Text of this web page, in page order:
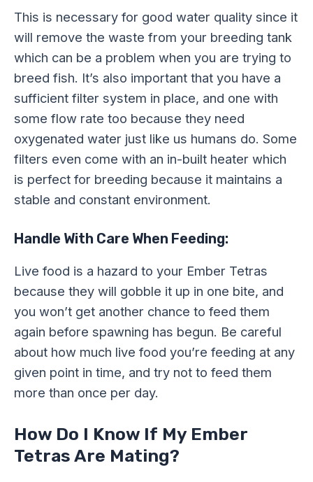
This is necessary for good water quality since it
will remove the waste from your breeding tank
which can be a problem when you are trying to
breed fish. It’s also important that you have a
sufficient filter system in place, and one with
some flow rate too because they need
oxygenated water just like us humans do. Some
filters even come with an in-built heater which
is perfect for breeding because it maintains a
stable and constant environment.
Handle With Care When Feeding:
Live food is a hazard to your Ember Tetras
because they will gobble it up in one bite, and
you won’t get another chance to feed them
again before spawning has begun. Be careful
about how much live food you’re feeding at any
given point in time, and try not to feed them
more than once per day.
How Do I Know If My Ember
Tetras Are Mating?